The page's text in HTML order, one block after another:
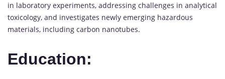
in laboratory experiments, addressing challenges in analytical
toxicology, and investigates newly emerging hazardous
materials, including carbon nanotubes.
Education: